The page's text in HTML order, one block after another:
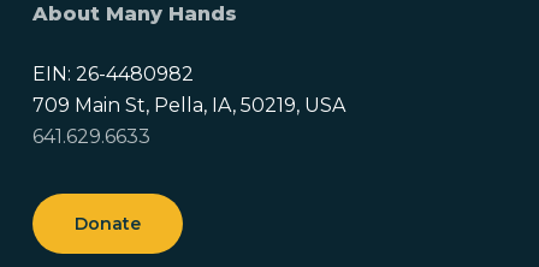
About Many Hands
EIN: 26-4480982
709 Main St, Pella, IA, 50219, USA
641.629.6633
Donate